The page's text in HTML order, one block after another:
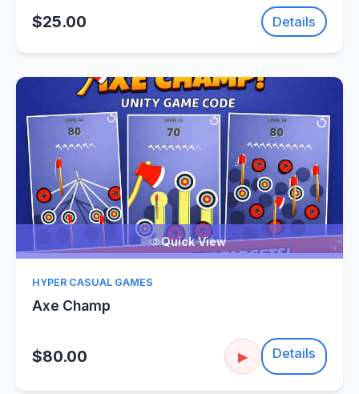
$25.00 Details
Quick View
HYPER CASUAL GAMES
Axe Champ
$80.00 ▶ Details